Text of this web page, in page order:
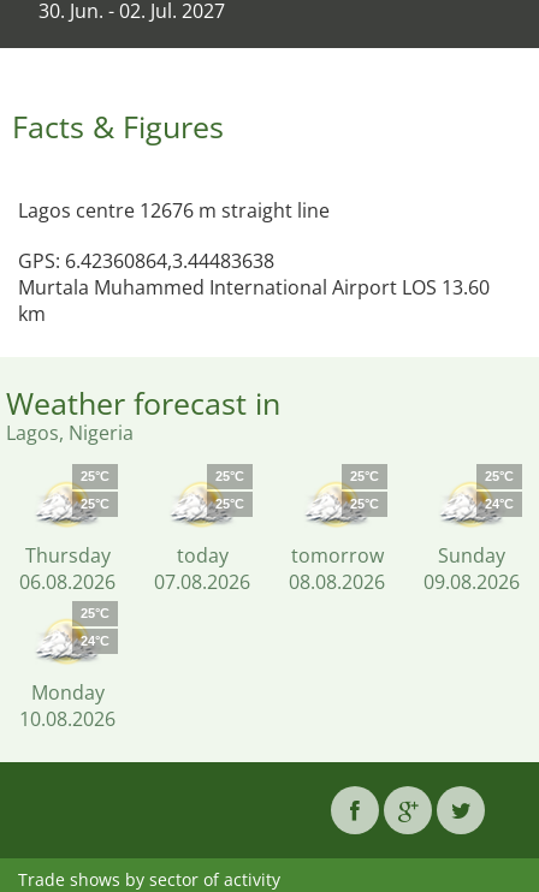
30. Jun. - 02. Jul. 2027
Facts & Figures
Lagos centre 12676 m straight line
GPS: 6.42360864,3.44483638
Murtala Muhammed International Airport LOS 13.60
km
Weather forecast in
Lagos, Nigeria
25°C
25°C
Thursday
06.08.2026
25°C
25°C
today
07.08.2026
25°C
25°C
tomorrow
08.08.2026
25°C
24°C
Sunday
09.08.2026
25°C
24°C
Monday
10.08.2026
Trade shows by sector of activity